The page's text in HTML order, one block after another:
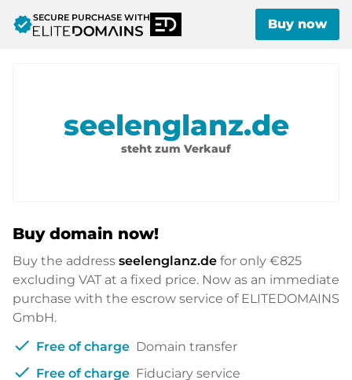
verifiedSECURE PURCHASE WITH Buy now
seelenglanz.de
steht zum Verkauf
Buy domain now!
Buy the address seelenglanz.de for only €825
excluding VAT at a fixed price. Now as an immediate
purchase with the escrow service of ELITEDOMAINS
GmbH.
check Free of charge Domain transfer
check Free of charge Fiduciary service